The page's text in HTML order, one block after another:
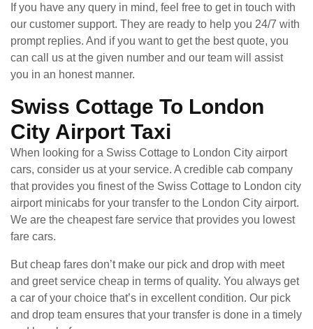
If you have any query in mind, feel free to get in touch with
our customer support. They are ready to help you 24/7 with
prompt replies. And if you want to get the best quote, you
can call us at the given number and our team will assist
you in an honest manner.
Swiss Cottage To London
City Airport Taxi
When looking for a Swiss Cottage to London City airport
cars, consider us at your service. A credible cab company
that provides you finest of the Swiss Cottage to London city
airport minicabs for your transfer to the London City airport.
We are the cheapest fare service that provides you lowest
fare cars.
But cheap fares don’t make our pick and drop with meet
and greet service cheap in terms of quality. You always get
a car of your choice that’s in excellent condition. Our pick
and drop team ensures that your transfer is done in a timely